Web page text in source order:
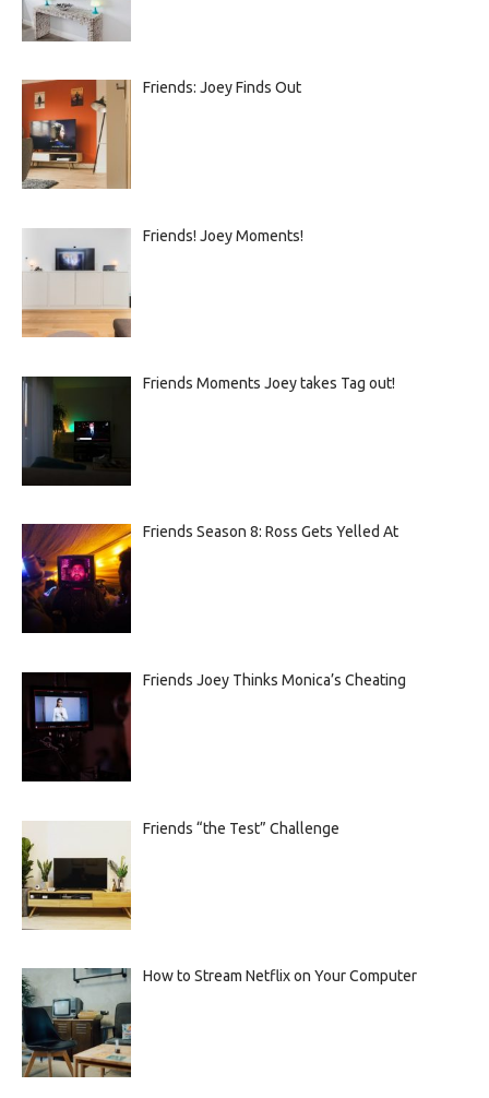
Friends: Joey Finds Out
Friends! Joey Moments!
Friends Moments Joey takes Tag out!
Friends Season 8: Ross Gets Yelled At
Friends Joey Thinks Monica’s Cheating
Friends “the Test” Challenge
How to Stream Netflix on Your Computer